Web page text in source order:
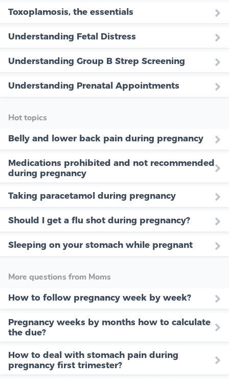
Toxoplamosis, the essentials
Understanding Fetal Distress
Understanding Group B Strep Screening
Understanding Prenatal Appointments
Hot topics
Belly and lower back pain during pregnancy
Medications prohibited and not recommended
during pregnancy
Taking paracetamol during pregnancy
Should I get a flu shot during pregnancy?
Sleeping on your stomach while pregnant
More questions from Moms
How to follow pregnancy week by week?
Pregnancy weeks by months how to calculate
the due?
How to deal with stomach pain during
pregnancy first trimester?